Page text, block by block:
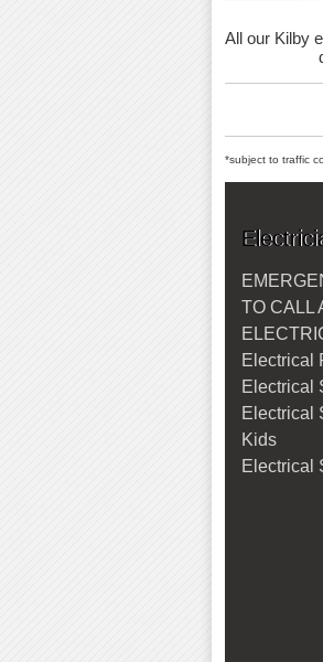
All our Kilby
*subject to traffic
TO CALL
Electrical
Electrical
Electrical
Kids
Electrical